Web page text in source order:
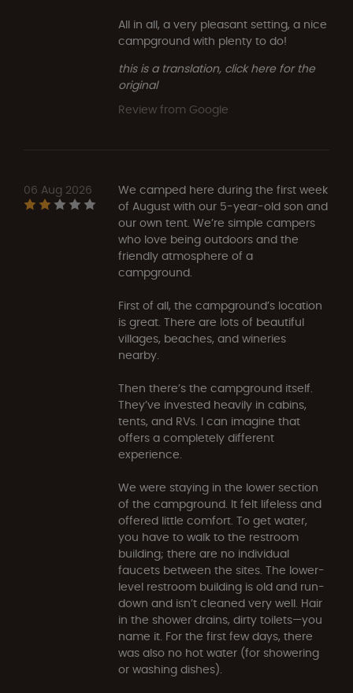
All in all, a very pleasant setting, a nice
campground with plenty to do!
this is a translation, click here for the
original
Review from Google
06 Aug 2026
We camped here during the first week
of August with our 5-year-old son and
our own tent. We’re simple campers
who love being outdoors and the
friendly atmosphere of a
campground.
First of all, the campground’s location
is great. There are lots of beautiful
villages, beaches, and wineries
nearby.
Then there’s the campground itself.
They’ve invested heavily in cabins,
tents, and RVs. I can imagine that
offers a completely different
experience.
We were staying in the lower section
of the campground. It felt lifeless and
offered little comfort. To get water,
you have to walk to the restroom
building; there are no individual
faucets between the sites. The lower-
level restroom building is old and run-
down and isn’t cleaned very well. Hair
in the shower drains, dirty toilets—you
name it. For the first few days, there
was also no hot water (for showering
or washing dishes).